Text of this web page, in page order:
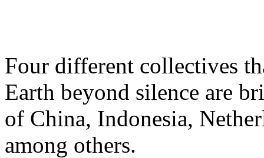
Four different collectives
Earth beyond silence are
of China, Indonesia,
among others.